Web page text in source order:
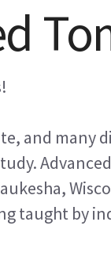
and many
taught by